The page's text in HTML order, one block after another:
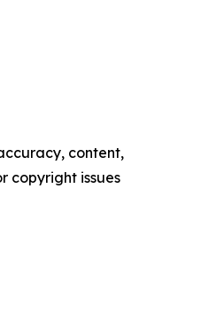
content,
copyright issues